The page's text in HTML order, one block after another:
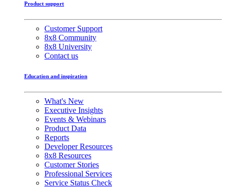
Product support
Customer Support
8x8 Community
8x8 University
Contact us
Education and inspiration
What's New
Executive Insights
Events & Webinars
Product Data
Reports
Developer Resources
8x8 Resources
Customer Stories
Professional Services
Service Status Check